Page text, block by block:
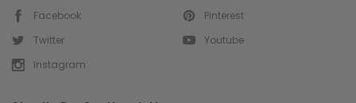
Facebook
Twitter
Instagram
Pinterest
Youtube